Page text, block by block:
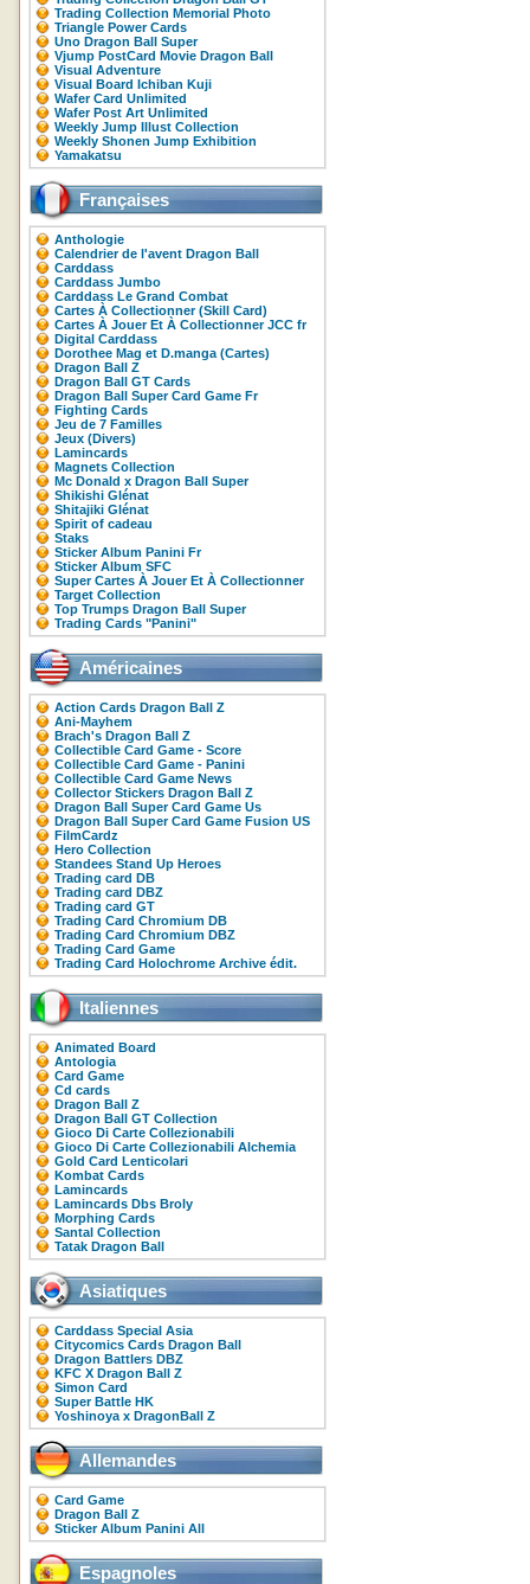
Trading Collection Memorial Photo
Triangle Power Cards
Uno Dragon Ball Super
Vjump PostCard Movie Dragon Ball
Visual Adventure
Visual Board Ichiban Kuji
Wafer Card Unlimited
Wafer Post Art Unlimited
Weekly Jump Illust Collection
Weekly Shonen Jump Exhibition
Yamakatsu
Françaises
Anthologie
Calendrier de l'avent Dragon Ball
Carddass
Carddass Jumbo
Carddass Le Grand Combat
Cartes À Collectionner (Skill Card)
Cartes À Jouer Et À Collectionner JCC fr
Digital Carddass
Dorothee Mag et D.manga (Cartes)
Dragon Ball Z
Dragon Ball GT Cards
Dragon Ball Super Card Game Fr
Fighting Cards
Jeu de 7 Familles
Jeux (Divers)
Lamincards
Magnets Collection
Mc Donald x Dragon Ball Super
Shikishi Glénat
Shitajiki Glénat
Spirit of cadeau
Staks
Sticker Album Panini Fr
Sticker Album SFC
Super Cartes À Jouer Et À Collectionner
Target Collection
Top Trumps Dragon Ball Super
Trading Cards "Panini"
Américaines
Action Cards Dragon Ball Z
Ani-Mayhem
Brach's Dragon Ball Z
Collectible Card Game - Score
Collectible Card Game - Panini
Collectible Card Game News
Collector Stickers Dragon Ball Z
Dragon Ball Super Card Game Us
Dragon Ball Super Card Game Fusion US
FilmCardz
Hero Collection
Standees Stand Up Heroes
Trading card DB
Trading card DBZ
Trading card GT
Trading Card Chromium DB
Trading Card Chromium DBZ
Trading Card Game
Trading Card Holochrome Archive édit.
Italiennes
Animated Board
Antologia
Card Game
Cd cards
Dragon Ball Z
Dragon Ball GT Collection
Gioco Di Carte Collezionabili
Gioco Di Carte Collezionabili Alchemia
Gold Card Lenticolari
Kombat Cards
Lamincards
Lamincards Dbs Broly
Morphing Cards
Santal Collection
Tatak Dragon Ball
Asiatiques
Carddass Special Asia
Citycomics Cards Dragon Ball
Dragon Battlers DBZ
KFC X Dragon Ball Z
Simon Card
Super Battle HK
Yoshinoya x DragonBall Z
Allemandes
Card Game
Dragon Ball Z
Sticker Album Panini All
Espagnoles